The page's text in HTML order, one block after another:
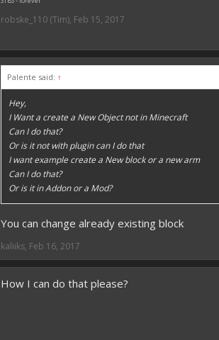
robske_110 (Tim), Feb 15, 2017
Palente said: ↑
Hey,
I Want a create a New Object not in Minecraft
Can I do that?
Or is it not with plugin can I do that
I want example create a New block or a new arm
Can I do that?
Or is it in Addon or a Mod?
You can change already existing block
kaliiks, Feb 16, 2017
How I can do that please?